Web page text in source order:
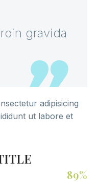
gravida
adipisicing
ut labore et
89%